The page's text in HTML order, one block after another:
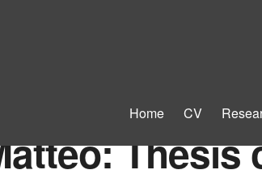
Home
CV
Thesis